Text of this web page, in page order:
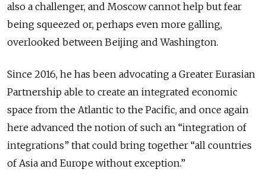
also a challenger, and Moscow cannot help but fear
being squeezed or, perhaps even more galling,
overlooked between Beijing and Washington.
Since 2016, he has been advocating a Greater Eurasian
Partnership able to create an integrated economic
space from the Atlantic to the Pacific, and once again
here advanced the notion of such an “integration of
integrations” that could bring together “all countries
of Asia and Europe without exception.”